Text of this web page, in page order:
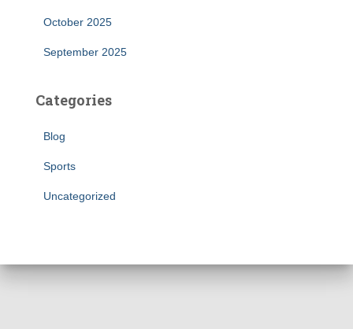
October 2025
September 2025
Categories
Blog
Sports
Uncategorized